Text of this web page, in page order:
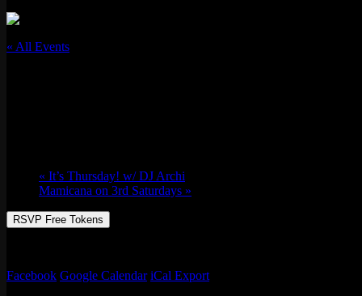
« All Events
« It’s Thursday! w/ DJ Archi
Mamicana on 3rd Saturdays »
RSVP Free Tokens
Facebook Google Calendar iCal Export